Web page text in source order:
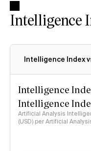
Intelligence
Intelligence Index
Intelligence
Intelligence
Artificial Analysis
(USD) per Artificial